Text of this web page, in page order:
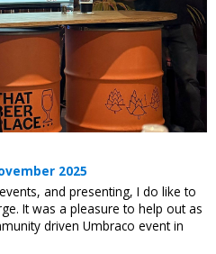
2025
and presenting, I do like to
It was a pleasure to help out as
driven Umbraco event in